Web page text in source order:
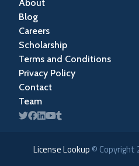
About
Blog
Careers
Scholarship
Terms and Conditions
Privacy Policy
Contact
Team
License Lookup © Copyright